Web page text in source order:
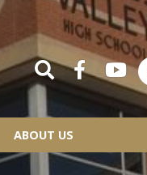
ABOUT US